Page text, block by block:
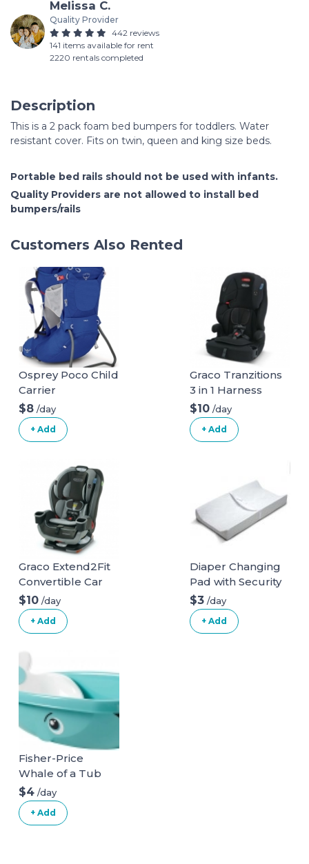
Melissa C.
Quality Provider
442 reviews
141 items available for rent
2220 rentals completed
Description
This is a 2 pack foam bed bumpers for toddlers. Water
resistant cover. Fits on twin, queen and king size beds.
Portable bed rails should not be used with infants.
Quality Providers are not allowed to install bed
bumpers/rails
Customers Also Rented
Osprey Poco Child
Carrier
$8 /day
+ Add
Graco Tranzitions
3 in 1 Harness
Booster Seat
$10 /day
+ Add
Graco Extend2Fit
Convertible Car
Seat
$10 /day
+ Add
Diaper Changing
Pad with Security
Belt
$3 /day
+ Add
Fisher-Price
Whale of a Tub
Bathtub
$4 /day
+ Add